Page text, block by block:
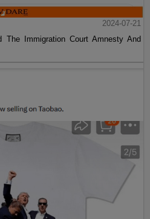
2024-07-21
Immigration Court Amnesty And